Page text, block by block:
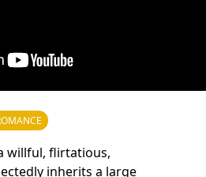
willful, flirtatious,
inherits a large